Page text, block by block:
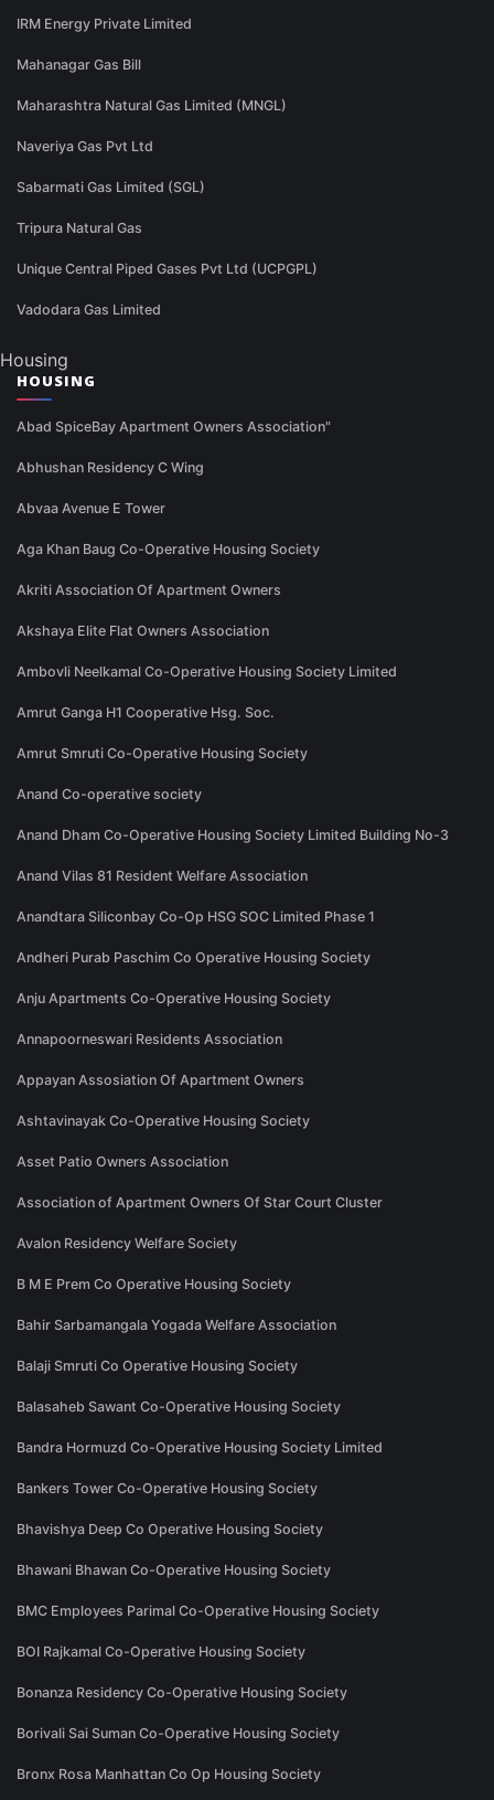
IRM Energy Private Limited
Mahanagar Gas Bill
Maharashtra Natural Gas Limited (MNGL)
Naveriya Gas Pvt Ltd
Sabarmati Gas Limited (SGL)
Tripura Natural Gas
Unique Central Piped Gases Pvt Ltd (UCPGPL)
Vadodara Gas Limited
Housing
HOUSING
Abad SpiceBay Apartment Owners Association"
Abhushan Residency C Wing
Abvaa Avenue E Tower
Aga Khan Baug Co-Operative Housing Society
Akriti Association Of Apartment Owners
Akshaya Elite Flat Owners Association
Ambovli Neelkamal Co-Operative Housing Society Limited
Amrut Ganga H1 Cooperative Hsg. Soc.
Amrut Smruti Co-Operative Housing Society
Anand Co-operative society
Anand Dham Co-Operative Housing Society Limited Building No-3
Anand Vilas 81 Resident Welfare Association
Anandtara Siliconbay Co-Op HSG SOC Limited Phase 1
Andheri Purab Paschim Co Operative Housing Society
Anju Apartments Co-Operative Housing Society
Annapoorneswari Residents Association
Appayan Assosiation Of Apartment Owners
Ashtavinayak Co-Operative Housing Society
Asset Patio Owners Association
Association of Apartment Owners Of Star Court Cluster
Avalon Residency Welfare Society
B M E Prem Co Operative Housing Society
Bahir Sarbamangala Yogada Welfare Association
Balaji Smruti Co Operative Housing Society
Balasaheb Sawant Co-Operative Housing Society
Bandra Hormuzd Co-Operative Housing Society Limited
Bankers Tower Co-Operative Housing Society
Bhavishya Deep Co Operative Housing Society
Bhawani Bhawan Co-Operative Housing Society
BMC Employees Parimal Co-Operative Housing Society
BOI Rajkamal Co-Operative Housing Society
Bonanza Residency Co-Operative Housing Society
Borivali Sai Suman Co-Operative Housing Society
Bronx Rosa Manhattan Co Op Housing Society